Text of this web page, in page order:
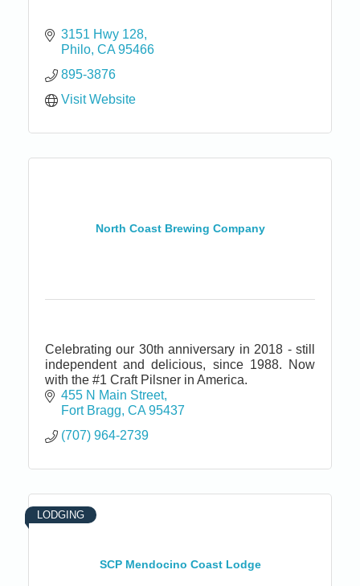
3151 Hwy 128
Philo CA 95466
895-3876
Visit Website
North Coast Brewing Company
Celebrating our 30th anniversary in 2018 - still
independent and delicious, since 1988. Now
with the #1 Craft Pilsner in America.
455 N Main Street
Fort Bragg CA 95437
(707) 964-2739
SCP Mendocino Coast Lodge
LODGING